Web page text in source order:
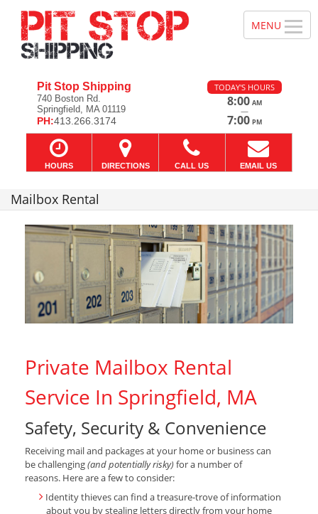
Pit Stop Shipping
740 Boston Rd.
Springfield, MA 01119
PH:413.266.3174
TODAY'S HOURS
8:00 AM
—
7:00 PM
HOURS DIRECTIONS CALL US EMAIL US
Mailbox Rental
Private Mailbox Rental
Service In Springfield, MA
Safety, Security & Convenience
Receiving mail and packages at your home or business can
be challenging(and potentially risky)for a number of
reasons. Here are a few to consider:
Identity thieves can find a treasure-trove of information
about you by stealing letters directly from your home